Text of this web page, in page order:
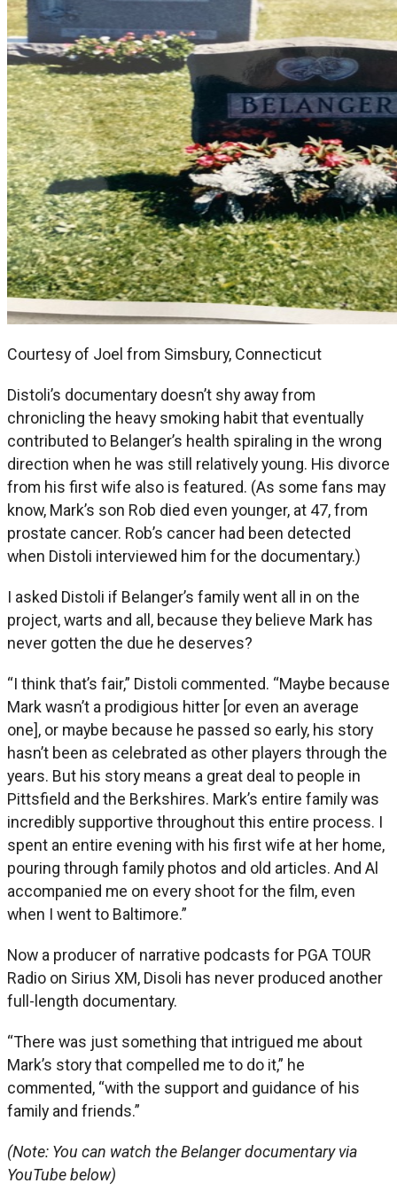
Courtesy of Joel from Simsbury, Connecticut
Distoli’s documentary doesn’t shy away from
chronicling the heavy smoking habit that eventually
contributed to Belanger’s health spiraling in the wrong
direction when he was still relatively young. His divorce
from his first wife also is featured. (As some fans may
know, Mark’s son Rob died even younger, at 47, from
prostate cancer. Rob’s cancer had been detected
when Distoli interviewed him for the documentary.)
I asked Distoli if Belanger’s family went all in on the
project, warts and all, because they believe Mark has
never gotten the due he deserves?
“I think that’s fair,” Distoli commented. “Maybe because
Mark wasn’t a prodigious hitter [or even an average
one], or maybe because he passed so early, his story
hasn’t been as celebrated as other players through the
years. But his story means a great deal to people in
Pittsfield and the Berkshires. Mark’s entire family was
incredibly supportive throughout this entire process. I
spent an entire evening with his first wife at her home,
pouring through family photos and old articles. And Al
accompanied me on every shoot for the film, even
when I went to Baltimore.”
Now a producer of narrative podcasts for PGA TOUR
Radio on Sirius XM, Disoli has never produced another
full-length documentary.
“There was just something that intrigued me about
Mark’s story that compelled me to do it,” he
commented, “with the support and guidance of his
family and friends.”
(Note: You can watch the Belanger documentary via
YouTube below)